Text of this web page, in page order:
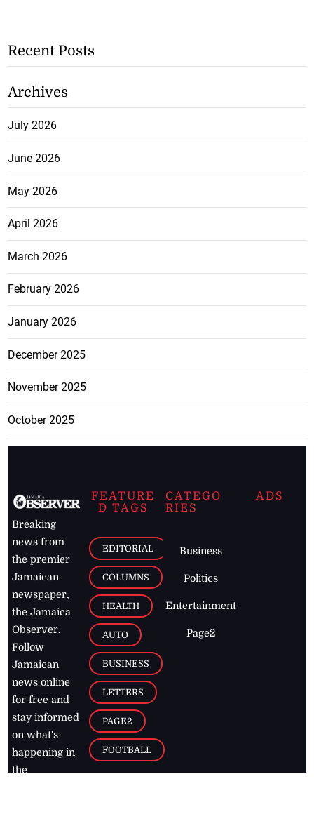
Recent Posts
Archives
July 2026
June 2026
May 2026
April 2026
March 2026
February 2026
January 2026
December 2025
November 2025
October 2025
Breaking
news from
the premier
Jamaican
newspaper,
the Jamaica
Observer.
Follow
Jamaican
news online
for free and
stay informed
on what's
happening in
the
FEATURE
D TAGS
EDITORIAL
COLUMNS
HEALTH
AUTO
BUSINESS
LETTERS
PAGE2
FOOTBALL
CATEGO
RIES
Business
Politics
Entertainment
Page2
ADS